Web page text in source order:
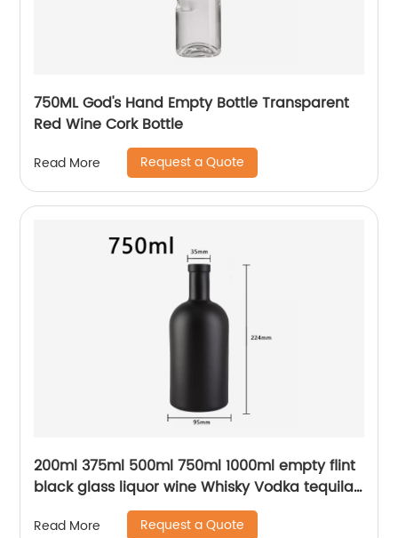
750ML God's Hand Empty Bottle Transparent
Red Wine Cork Bottle
Read More Request a Quote
200ml 375ml 500ml 750ml 1000ml empty flint
black glass liquor wine Whisky Vodka tequila
bottle with sealed cork lid
Read More Request a Quote